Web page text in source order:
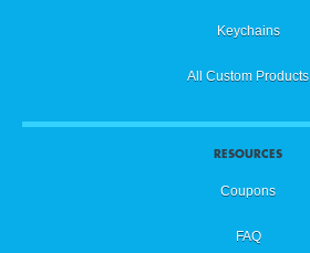
Keychains
All Custom Products
RESOURCES
Coupons
FAQ